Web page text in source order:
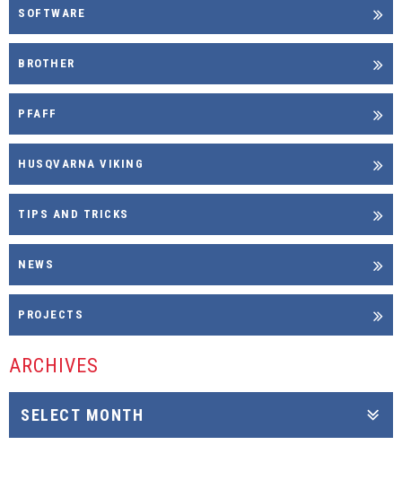
SOFTWARE
BROTHER
PFAFF
HUSQVARNA VIKING
TIPS AND TRICKS
NEWS
PROJECTS
ARCHIVES